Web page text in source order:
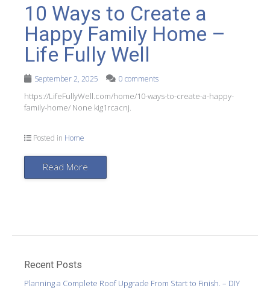
10 Ways to Create a
Happy Family Home –
Life Fully Well
September 2, 2025 0 comments
https://LifeFullyWell.com/home/10-ways-to-create-a-happy-
family-home/ None kig1rcacnj.
Posted in Home
Read More
Recent Posts
Planning a Complete Roof Upgrade From Start to Finish. – DIY